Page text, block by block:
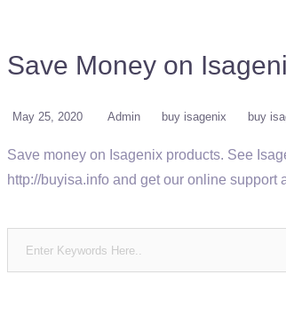
Save Money on
May 25, 2020 Admin buy isagenix buy
Save money on Isagenix products. See
http://buyisa.info and get our online